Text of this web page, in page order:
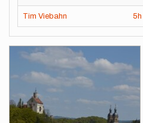
Tim Viebahn 5h
Images